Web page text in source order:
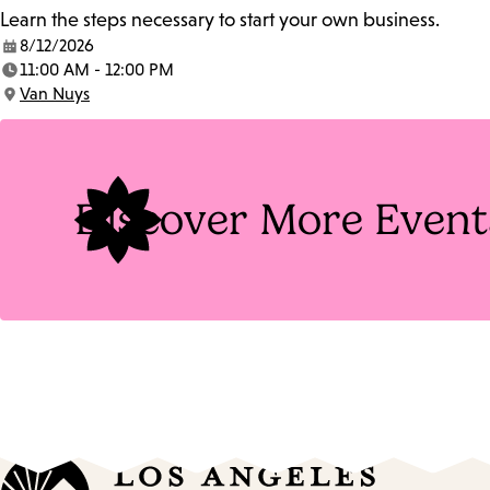
Learn the steps necessary to start your own business.
Date:
8/12/2026
Time:
11:00 AM - 12:00 PM
Location:
Van Nuys
Discover More